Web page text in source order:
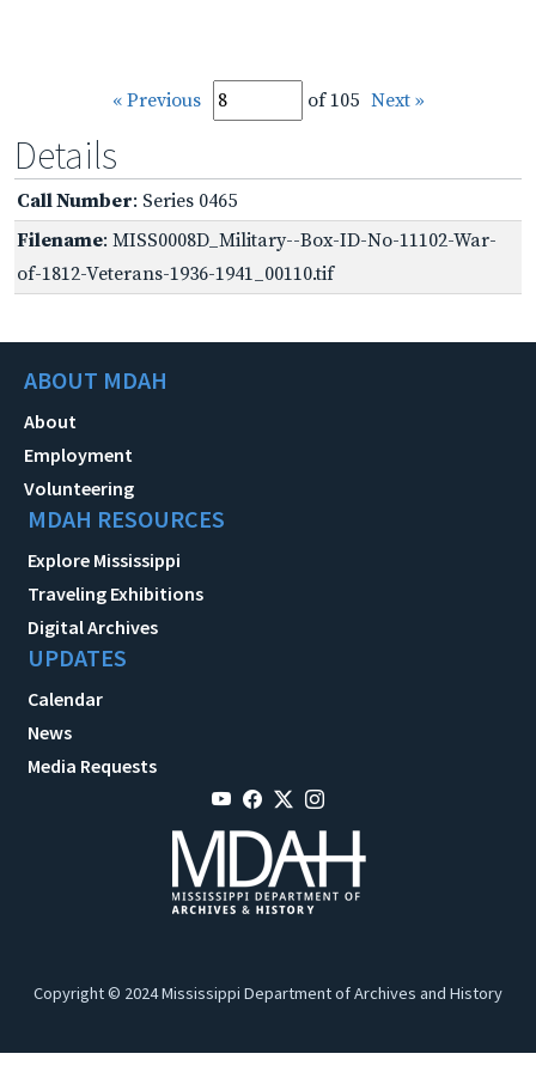
« Previous of 105 Next »
Details
Call Number: Series 0465
Filename: MISS0008D_Military--Box-ID-No-11102-War-
of-1812-Veterans-1936-1941_00110.tif
ABOUT MDAH
About
Employment
Volunteering
MDAH RESOURCES
Explore Mississippi
Traveling Exhibitions
Digital Archives
UPDATES
Calendar
News
Media Requests
Copyright © 2024 Mississippi Department of Archives and History